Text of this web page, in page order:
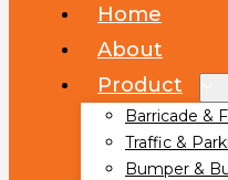
Home
About
Product
Barricade &
Traffic &
Bumper &